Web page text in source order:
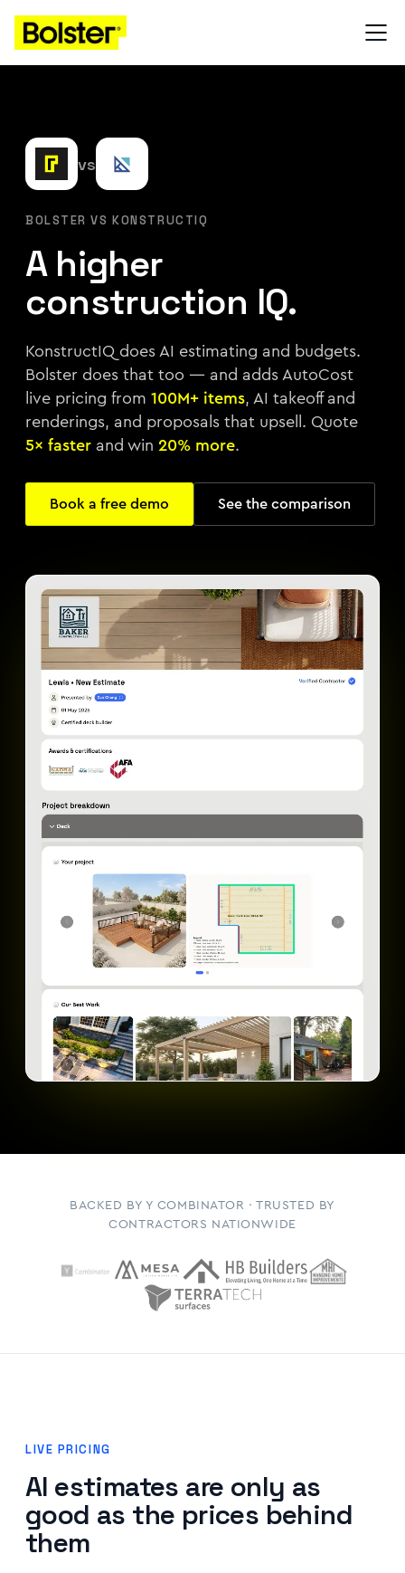
vs
BOLSTER VS KONSTRUCTIQ
A higher
construction IQ.
KonstructIQ does AI estimating and budgets.
Bolster does that too — and adds AutoCost
live pricing from 100M+ items, AI takeoff and
renderings, and proposals that upsell. Quote
5× fasterand win 20% more.
Book a free demo See the comparison
BACKED BY Y COMBINATOR · TRUSTED BY
CONTRACTORS NATIONWIDE
LIVE PRICING
AI estimates are only as
good as the prices behind
them